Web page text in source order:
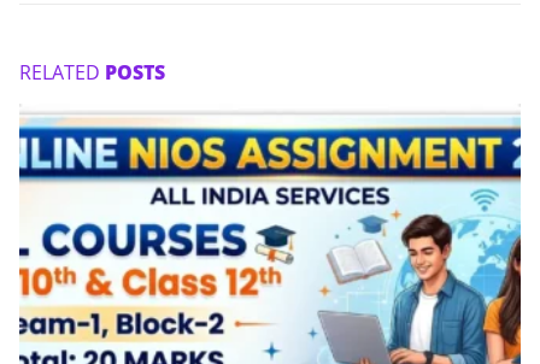
RELATED POSTS